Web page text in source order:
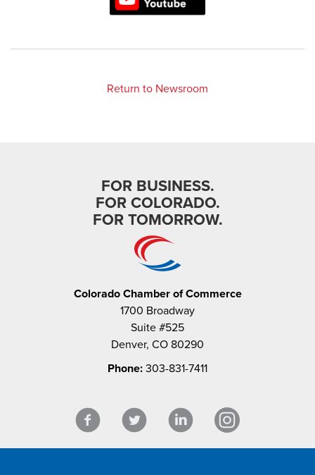
Return to Newsroom
FOR BUSINESS.
FOR COLORADO.
FOR TOMORROW.
Colorado Chamber of Commerce
1700 Broadway
Suite #525
Denver, CO 80290
Phone: 303-831-7411